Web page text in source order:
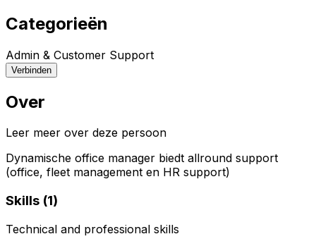
Categorieën
Admin & Customer Support
Verbinden
Over
Leer meer over deze persoon
Dynamische office manager biedt allround support
(office, fleet management en HR support)
Skills (1)
Technical and professional skills